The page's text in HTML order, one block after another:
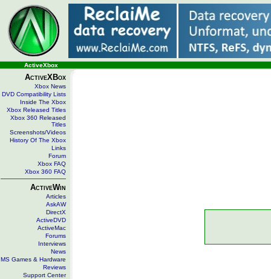
ActiveXbox
ActiveXBox
Xbox News
DVD Compatibility Lists
Inside The Xbox
Xbox Released Titles
Xbox 360 Released
Titles
Screenshots/Videos
History Of The Xbox
Links
Forum
Xbox FAQ
Xbox 360 FAQ
ActiveWin
Articles
AskAW
DirectX
ActiveDVD
ActiveMac
Forums
Interviews
News
MS Games & Hardware
Reviews
Support Center